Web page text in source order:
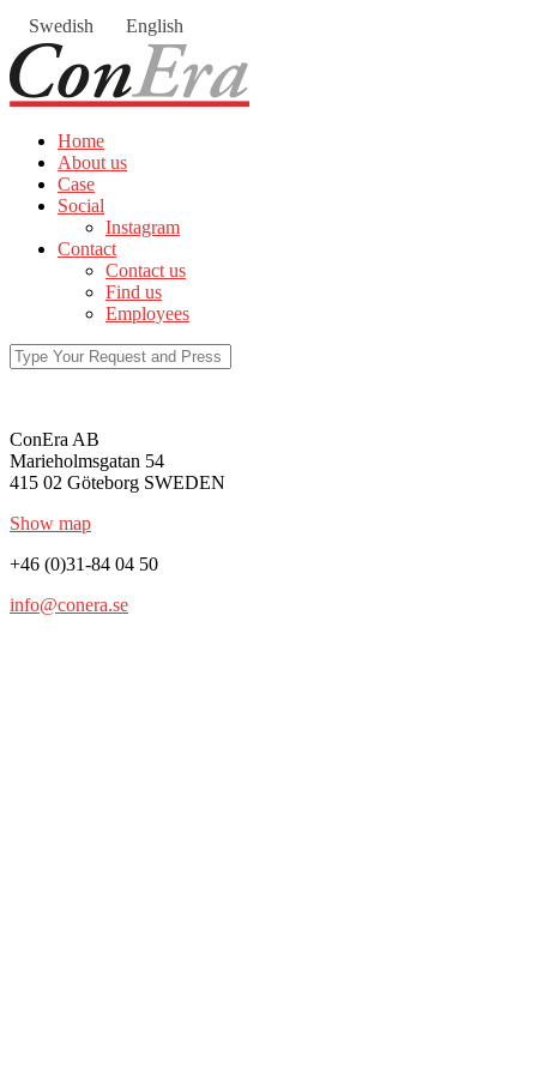
Swedish English
Home
About us
Case
Social
Instagram
Contact
Contact us
Find us
Employees
ConEra AB
Marieholmsgatan 54
415 02 Göteborg SWEDEN
Show map
+46 (0)31-84 04 50
info@conera.se